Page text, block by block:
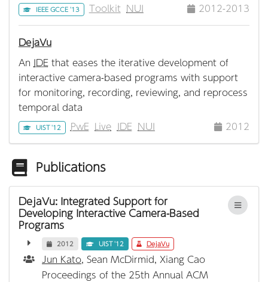
2012-2013
IEEE GCCE '13 Toolkit NUI
DejaVu
An IDE that eases the iterative development of
interactive camera-based programs with support
for monitoring, recording, reviewing, and reprocess
temporal data
2012
UIST '12 PwE Live IDE NUI
Publications
DejaVu: Integrated Support for
Developing Interactive Camera-Based
Programs
2012 UIST '12 DejaVu
Jun Kato, Sean McDirmid, Xiang Cao
Proceedings of the 25th Annual ACM